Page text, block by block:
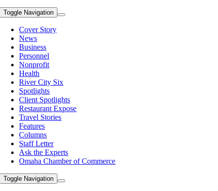
Toggle Navigation
Cover Story
News
Business
Personnel
Nonprofit
Health
River City Six
Spotlights
Client Spotlights
Restaurant Expose
Travel Stories
Features
Columns
Staff Letter
Ask the Experts
Omaha Chamber of Commerce
Toggle Navigation